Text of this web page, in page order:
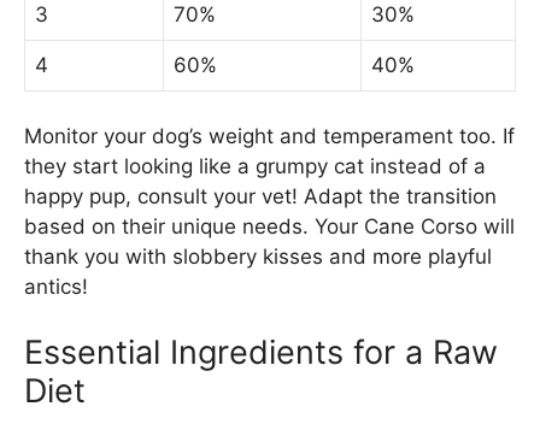
3 70% 30%
4 60% 40%
Monitor your dog’s weight and temperament too. If
they start looking like a grumpy cat instead of a
happy pup, consult your vet! Adapt the transition
based on their unique needs. Your Cane Corso will
thank you with slobbery kisses and more playful
antics!
Essential Ingredients for a Raw
Diet